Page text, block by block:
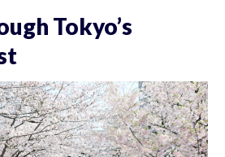
Tokyo’s